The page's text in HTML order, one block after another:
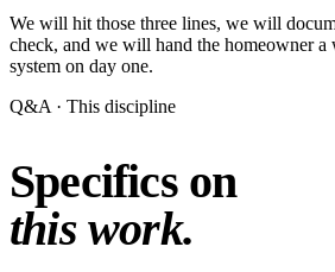
We will hit those three lines, we will
check, and we will hand the homeowner
system on day one.
Q&A · This discipline
Specifics on
this work.